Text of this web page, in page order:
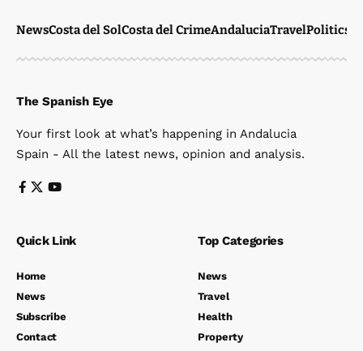
NewsCosta del SolCosta del CrimeAndaluciaTravelPolitics
The Spanish Eye
Your first look at what’s happening in Andalucia
Spain - All the latest news, opinion and analysis.
Quick Link
Home
News
Subscribe
Contact
Top Categories
News
Travel
Health
Property